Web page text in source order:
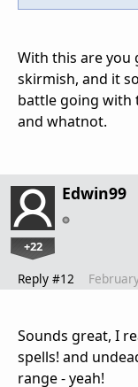
With this are you
skirmish, and it
battle going with
and whatnot.
Edwin99
+22
Reply #12
Sounds great, I
spells! and
range - yeah!